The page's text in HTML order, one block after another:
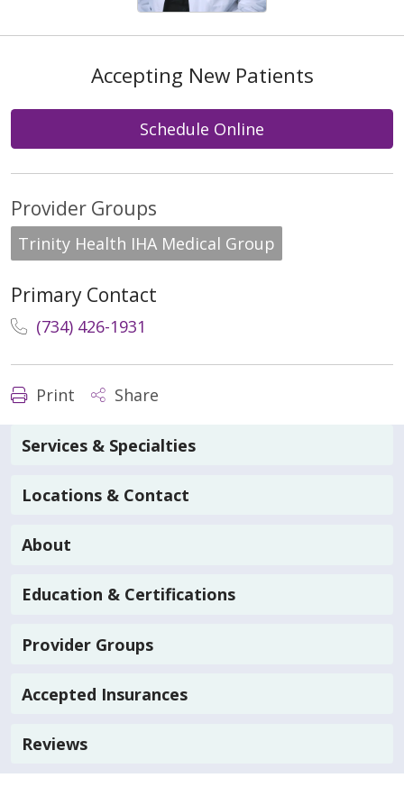
Accepting New Patients
Schedule Online
Provider Groups
Trinity Health IHA Medical Group
Primary Contact
(734) 426-1931
Print Share
Services & Specialties
Locations & Contact
About
Education & Certifications
Provider Groups
Accepted Insurances
Reviews